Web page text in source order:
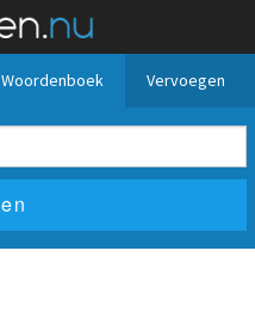
Woordenboek Vervoegen